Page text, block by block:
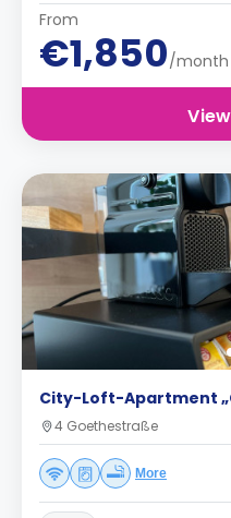
From
€1,850/month
City-Loft-Apartment
4 Goethestraße
More